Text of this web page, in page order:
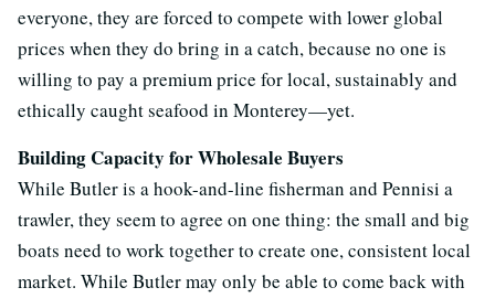
everyone, they are forced to compete with lower global
prices when they do bring in a catch, because no one is
willing to pay a premium price for local, sustainably and
ethically caught seafood in Monterey—yet.
Building Capacity for Wholesale Buyers
While Butler is a hook-and-line fisherman and Pennisi a
trawler, they seem to agree on one thing: the small and big
boats need to work together to create one, consistent local
market. While Butler may only be able to come back with